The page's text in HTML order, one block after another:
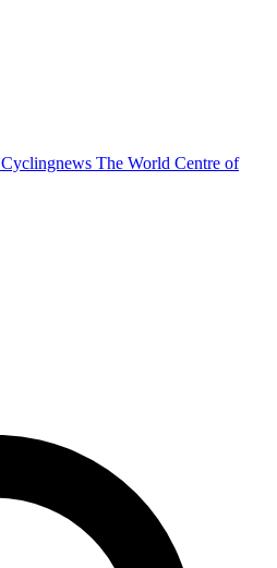
Cyclingnews The World Centre of